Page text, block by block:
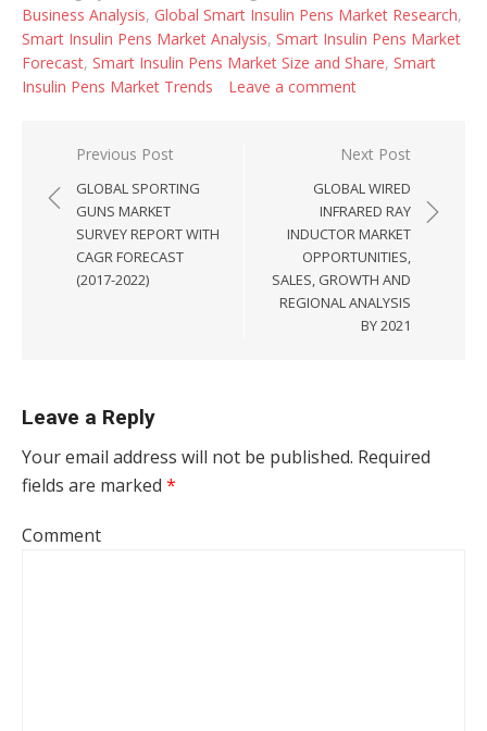
Business Analysis, Global Smart Insulin Pens Market Research,
Smart Insulin Pens Market Analysis, Smart Insulin Pens Market
Forecast, Smart Insulin Pens Market Size and Share, Smart
Insulin Pens Market Trends
Leave a comment
Post navigation
Previous Post
GLOBAL SPORTING
GUNS MARKET
SURVEY REPORT WITH
CAGR FORECAST
(2017-2022)
Next Post
GLOBAL WIRED
INFRARED RAY
INDUCTOR MARKET
OPPORTUNITIES,
SALES, GROWTH AND
REGIONAL ANALYSIS
BY 2021
Leave a Reply
Your email address will not be published. Required
fields are marked *
Comment